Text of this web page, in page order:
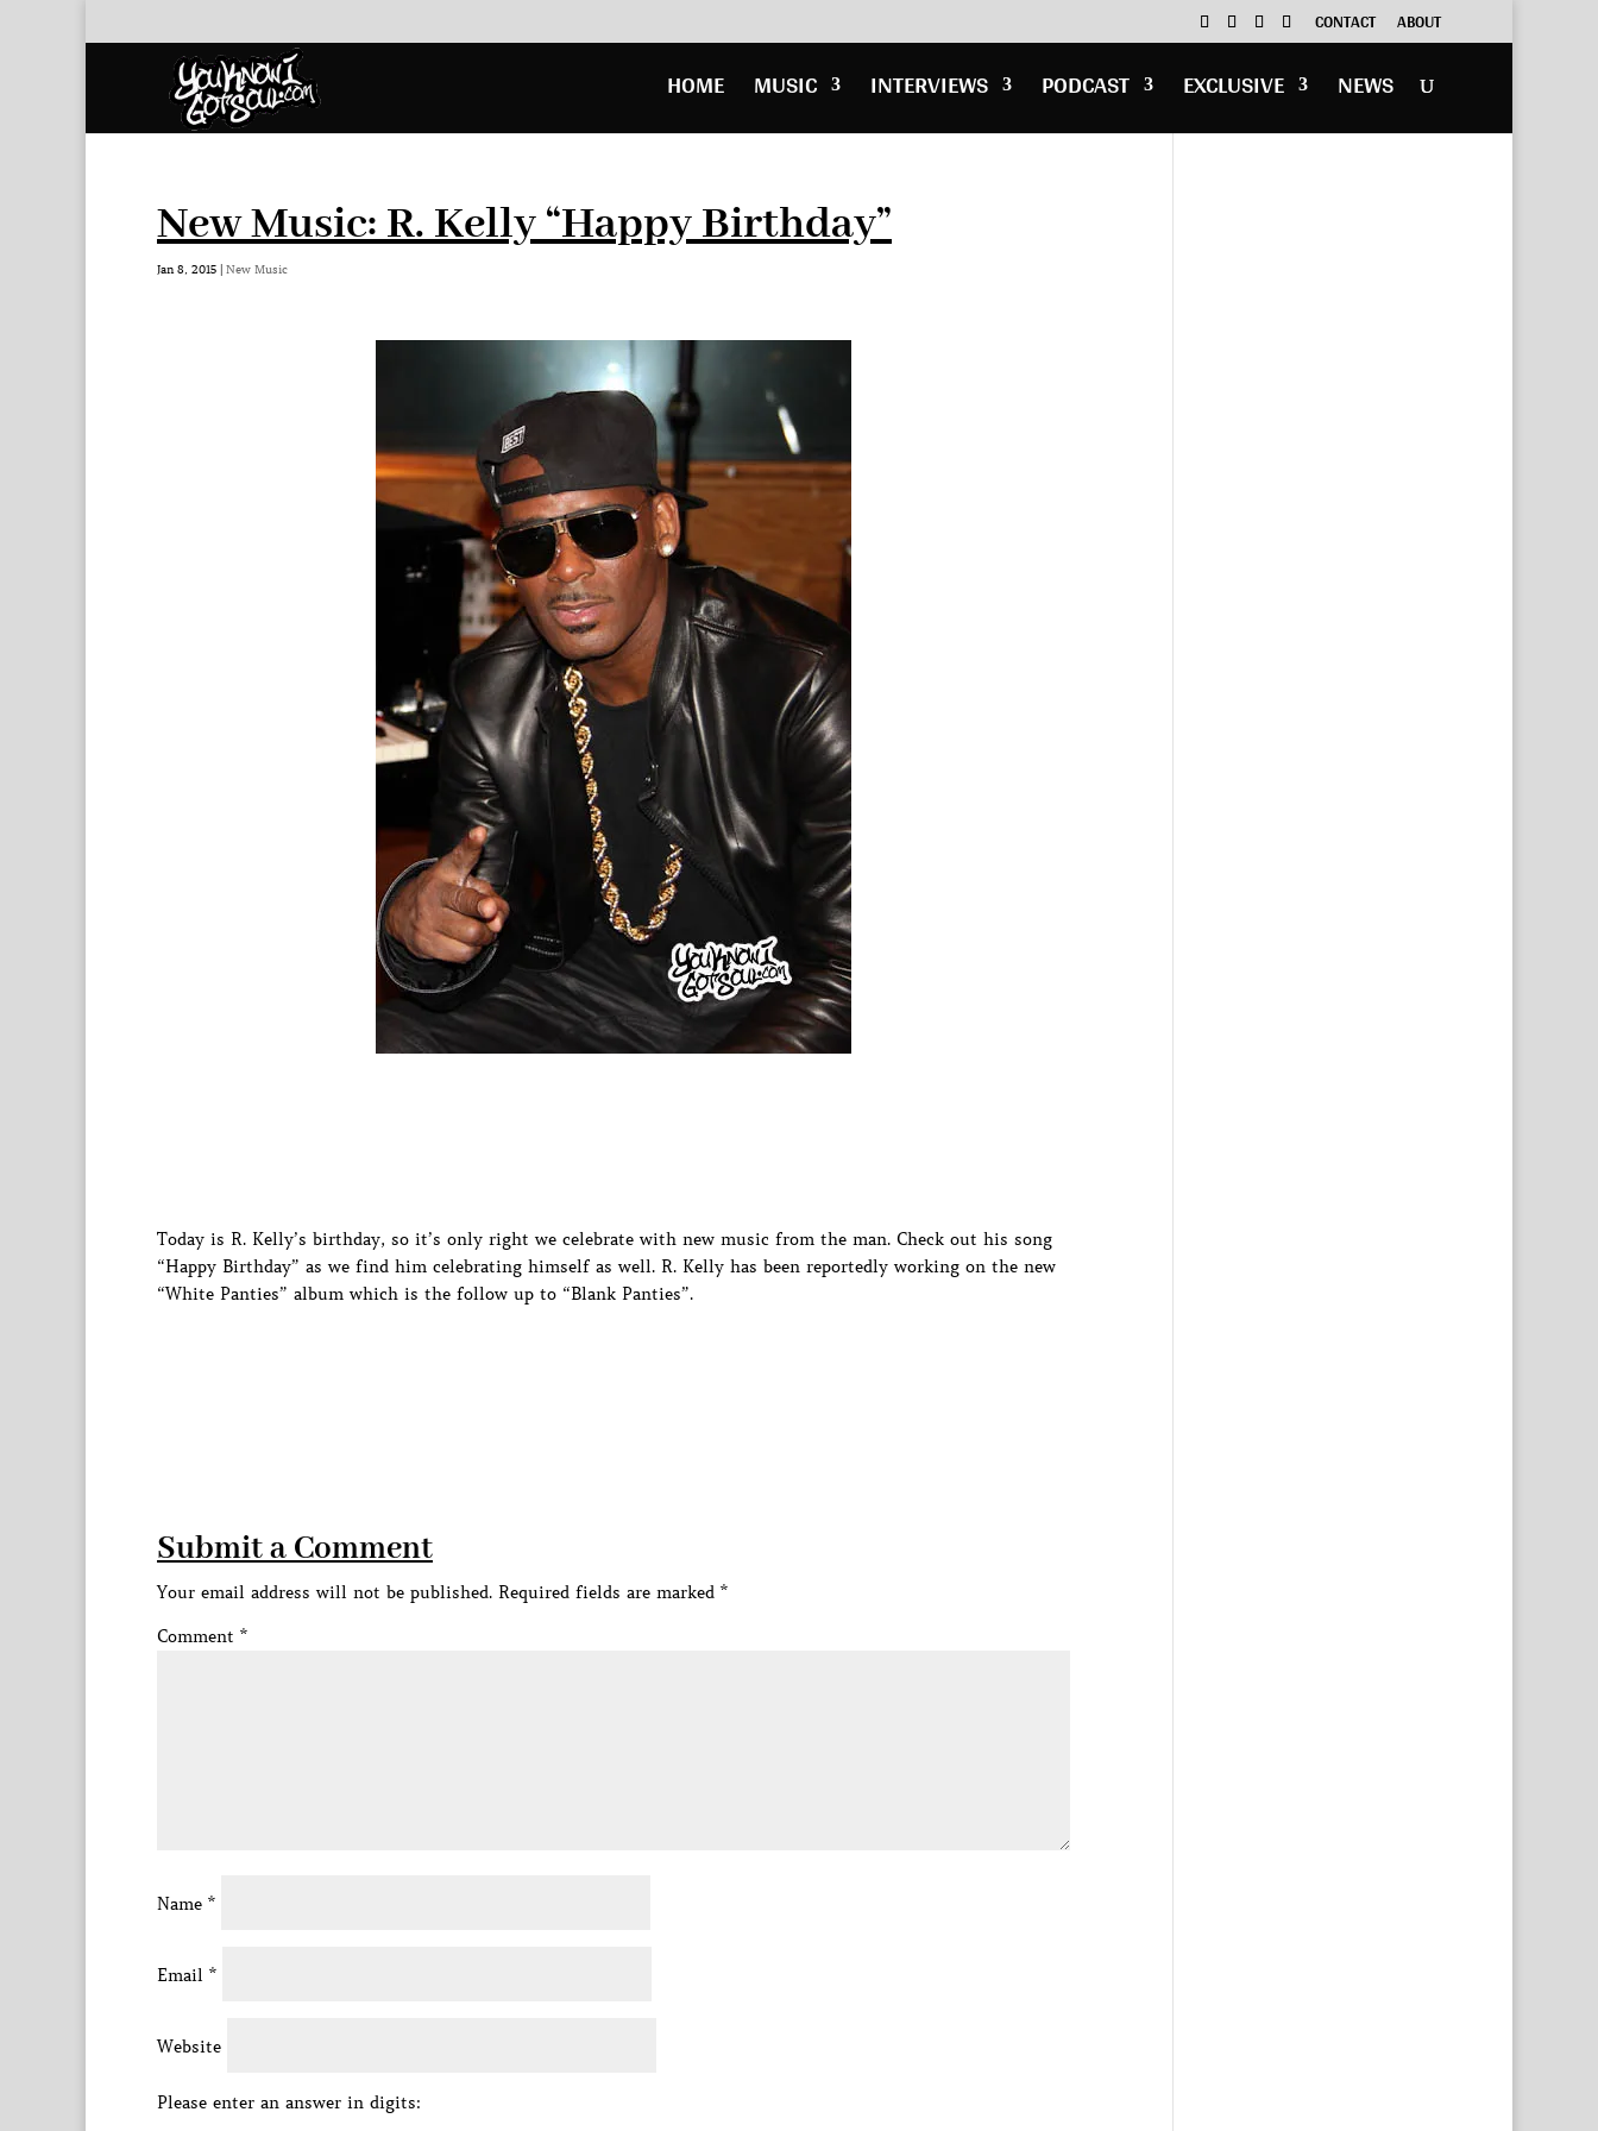
CONTACT ABOUT
HOME MUSIC INTERVIEWS PODCAST EXCLUSIVE NEWS
New Music: R. Kelly “Happy Birthday”
Jan 8, 2015 | New Music
Today is R. Kelly’s birthday, so it’s only right we celebrate with new music from the man. Check out his song
“Happy Birthday” as we find him celebrating himself as well. R. Kelly has been reportedly working on the new
“White Panties” album which is the follow up to “Blank Panties”.
Submit a Comment
Your email address will not be published. Required fields are marked *
Comment *
Name *
Email *
Website
Please enter an answer in digits: